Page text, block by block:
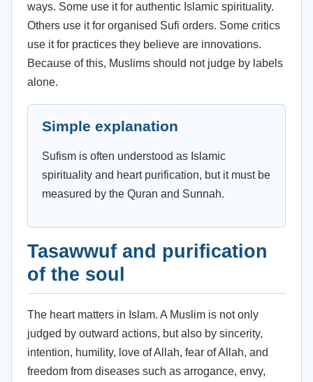
ways. Some use it for authentic Islamic spirituality.
Others use it for organised Sufi orders. Some critics
use it for practices they believe are innovations.
Because of this, Muslims should not judge by labels
alone.
Simple explanation
Sufism is often understood as Islamic
spirituality and heart purification, but it must be
measured by the Quran and Sunnah.
Tasawwuf and purification
of the soul
The heart matters in Islam. A Muslim is not only
judged by outward actions, but also by sincerity,
intention, humility, love of Allah, fear of Allah, and
freedom from diseases such as arrogance, envy,